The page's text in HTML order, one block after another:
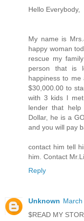
Hello Everybody,
My name is
happy woman
rescue my
person that is
happiness to
$30,000.00 to
with 3 kids I
lender that
Dollar, he is a
and you will pay
contact him tell
him. Contact
Reply
Unknown
$READ MY